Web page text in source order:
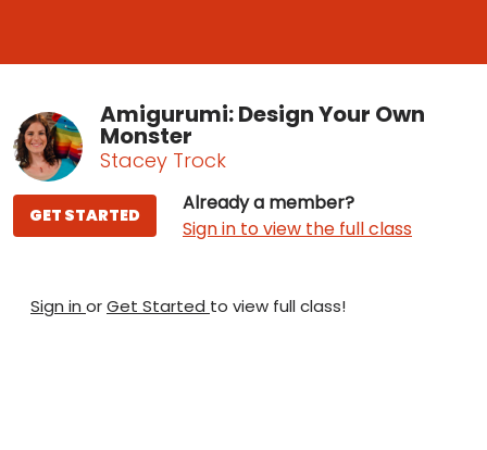
Amigurumi: Design Your Own
Monster
Stacey Trock
Already a member?
Sign in to view the full class
GET STARTED
Sign in orGet Started to view full class!